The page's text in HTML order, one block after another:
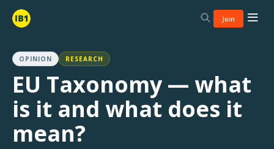
Join
OPINION RESEARCH
EU Taxonomy — what
is it and what does it
mean?